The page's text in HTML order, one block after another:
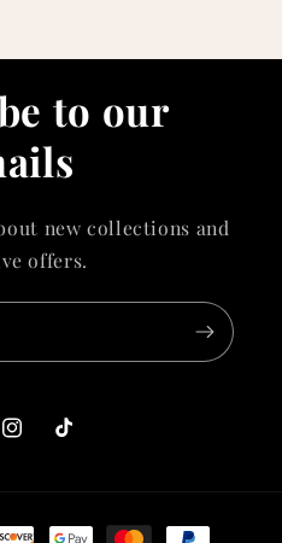
to our
new collections and
offers.
InstagramTikTok